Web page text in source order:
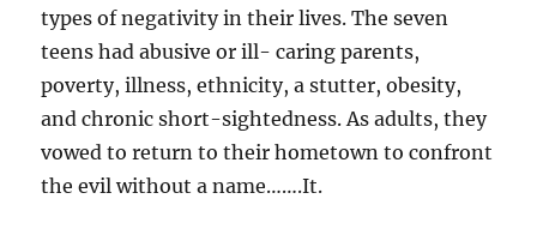
types of negativity in their lives. The seven
teens had abusive or ill- caring parents,
poverty, illness, ethnicity, a stutter, obesity,
and chronic short-sightedness. As adults, they
vowed to return to their hometown to confront
the evil without a name…….It.